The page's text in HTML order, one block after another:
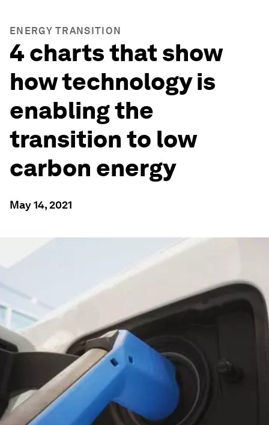
ENERGY TRANSITION
4 charts that show
how technology is
enabling the
transition to low
carbon energy
May 14, 2021